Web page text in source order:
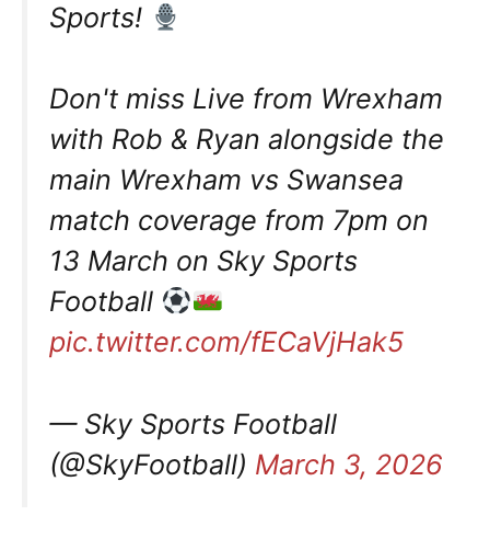
Sports!
Don't miss Live from Wrexham
with Rob & Ryan alongside the
main Wrexham vs Swansea
match coverage from 7pm on
13 March on Sky Sports
Football
pic.twitter.com/fECaVjHak5
— Sky Sports Football
(@SkyFootball) March 3, 2026